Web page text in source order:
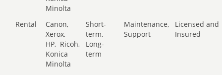
Minolta
Rental
Canon,
Xerox,
HP, Ricoh,
Konica
Minolta
Short-
term,
Long-
term
Maintenance,
Support
Licensed and
Insured